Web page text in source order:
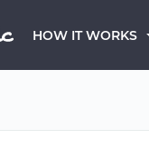
HOW IT WORKS